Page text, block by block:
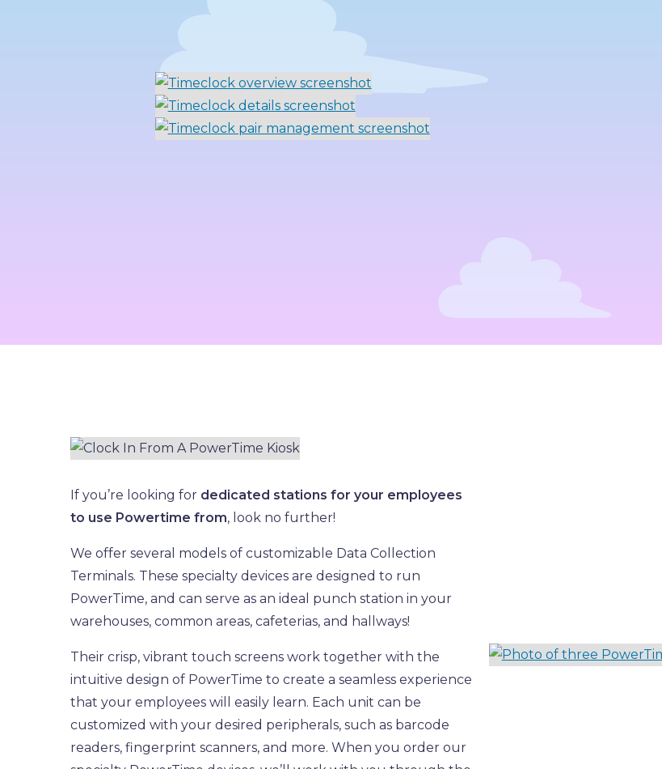
If you’re looking for dedicated stations for your employees
to use Powertime from, look no further!
We offer several models of customizable Data Collection
Terminals. These specialty devices are designed to run
PowerTime, and can serve as an ideal punch station in your
warehouses, common areas, cafeterias, and hallways!
Their crisp, vibrant touch screens work together with the
intuitive design of PowerTime to create a seamless experience
that your employees will easily learn. Each unit can be
customized with your desired peripherals, such as barcode
readers, fingerprint scanners, and more. When you order our